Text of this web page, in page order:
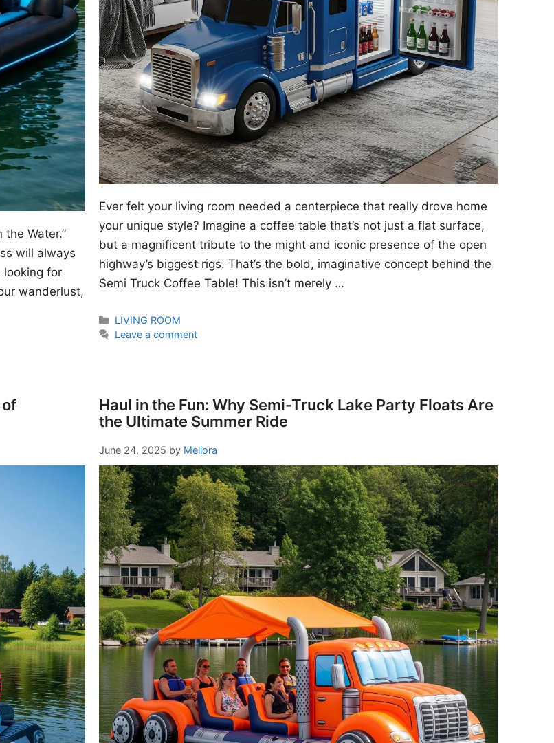
Water.”
will always
looking for
wanderlust,
Ever felt your living room needed a centerpiece that really drove home
your unique style? Imagine a coffee table that’s not just a flat surface,
but a magnificent tribute to the might and iconic presence of the open
highway’s biggest rigs. That’s the bold, imaginative concept behind the
Semi Truck Coffee Table! This isn’t merely …
Categories
LIVING ROOM
Leave a comment
Haul in the Fun: Why Semi-Truck Lake Party Floats Are
the Ultimate Summer Ride
June 24, 2025 by Meliora